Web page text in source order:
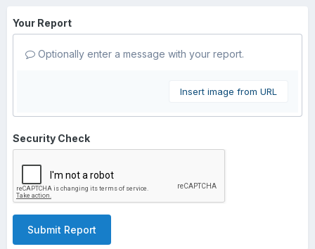
Your Report
Optionally enter a message with your report.
Insert image from URL
Security Check
Submit Report